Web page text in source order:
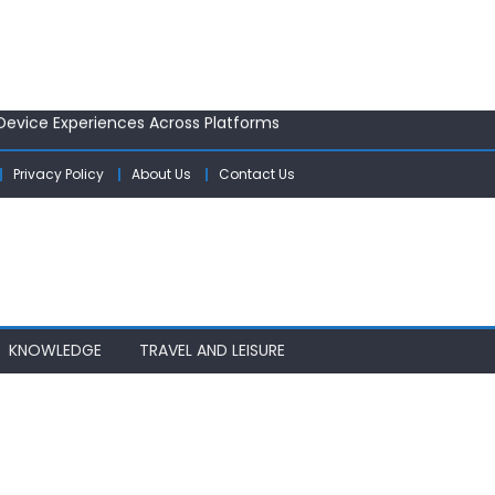
Experiences Across Platforms
Rates Are Enhancing User Experience
Safety Gadgets
a Post-Pandemic World
Experiences Across Platforms
Privacy Policy About Us Contact Us
KNOWLEDGE TRAVEL AND LEISURE